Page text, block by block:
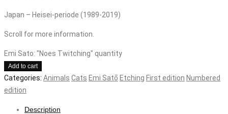
Japan – Heisei-periode (1989-2019)
Scroll for more information.
Emi Sato: "Noes Twitching" quantity
Add to cart
Categories: Animals Cats Emi Satō Etching First edition Numbered
edition
Description